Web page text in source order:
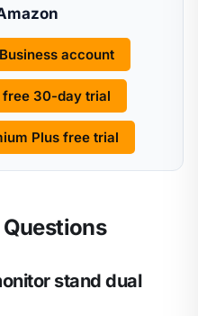
account
30-day trial
Plus free trial
stand dual